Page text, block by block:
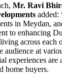
Mr. Ravi
added:
in Meydan,
to enhancing
across each
audience at
experiences are
home buyers.